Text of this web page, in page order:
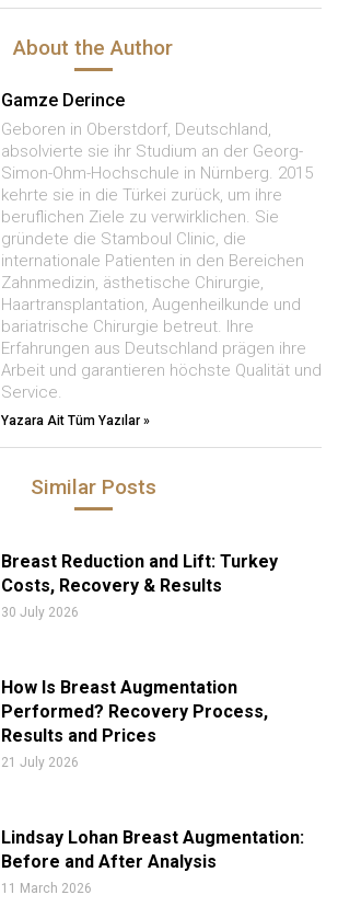
About the Author
Gamze Derince
Geboren in Oberstdorf, Deutschland,
absolvierte sie ihr Studium an der Georg-
Simon-Ohm-Hochschule in Nürnberg. 2015
kehrte sie in die Türkei zurück, um ihre
beruflichen Ziele zu verwirklichen. Sie
gründete die Stamboul Clinic, die
internationale Patienten in den Bereichen
Zahnmedizin, ästhetische Chirurgie,
Haartransplantation, Augenheilkunde und
bariatrische Chirurgie betreut. Ihre
Erfahrungen aus Deutschland prägen ihre
Arbeit und garantieren höchste Qualität und
Service.
Yazara Ait Tüm Yazılar »
Similar Posts
Breast Reduction and Lift: Turkey
Costs, Recovery & Results
30 July 2026
How Is Breast Augmentation
Performed? Recovery Process,
Results and Prices
21 July 2026
Lindsay Lohan Breast Augmentation:
Before and After Analysis
11 March 2026